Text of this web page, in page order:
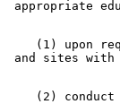
(1) upon
(2)